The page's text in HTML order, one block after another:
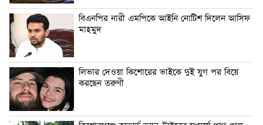
বিএনপির নারী এমপিকে আইনি নোটিশ দিলেন আসিফ
মাহমুদ
লিভার দেওয়া কিশোরের ভাইকে দুই যুগ পর বিয়ে
করছেন তরুণী